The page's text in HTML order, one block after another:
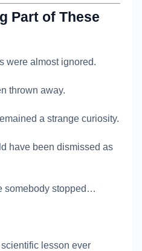
Part of These
were almost ignored.
thrown away.
a strange curiosity.
have been dismissed as
somebody stopped…
lesson ever